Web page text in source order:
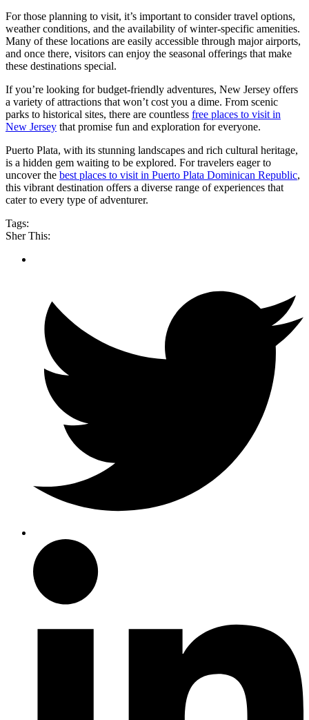
For those planning to visit, it’s important to consider travel options,
weather conditions, and the availability of winter-specific amenities.
Many of these locations are easily accessible through major airports,
and once there, visitors can enjoy the seasonal offerings that make
these destinations special.
If you’re looking for budget-friendly adventures, New Jersey offers
a variety of attractions that won’t cost you a dime. From scenic
parks to historical sites, there are countless free places to visit in
New Jersey that promise fun and exploration for everyone.
Puerto Plata, with its stunning landscapes and rich cultural heritage,
is a hidden gem waiting to be explored. For travelers eager to
uncover the best places to visit in Puerto Plata Dominican Republic,
this vibrant destination offers a diverse range of experiences that
cater to every type of adventurer.
Tags:
Sher This: